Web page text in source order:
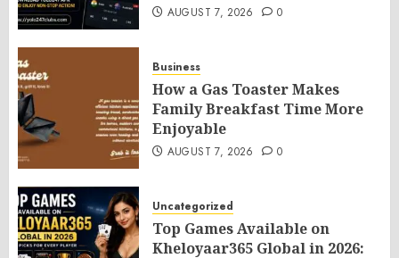
AUGUST 7, 2026 0
Business
How a Gas Toaster Makes
Family Breakfast Time More
Enjoyable
AUGUST 7, 2026 0
Uncategorized
Top Games Available on
Kheloyaar365 Global in 2026: